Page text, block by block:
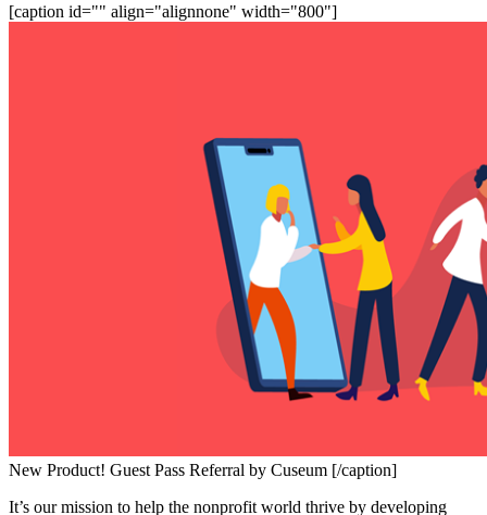
[caption id="" align="alignnone" width="800"]
New Product! Guest Pass Referral by Cuseum [/caption]
It’s our mission to help the nonprofit world thrive by developing